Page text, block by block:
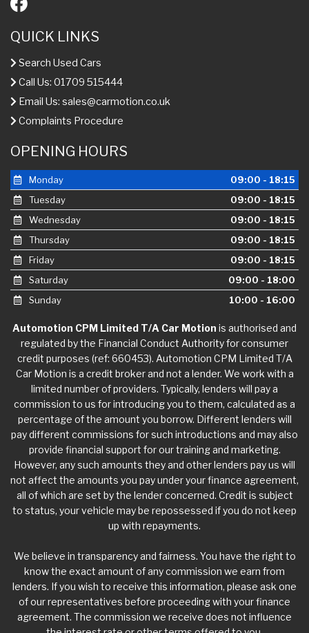
QUICK LINKS
Search Used Cars
Call Us: 01709 515444
Email Us: sales@carmotion.co.uk
Complaints Procedure
OPENING HOURS
Monday
09:00 - 18:15
Tuesday
09:00 - 18:15
Wednesday
09:00 - 18:15
Thursday
09:00 - 18:15
Friday
09:00 - 18:15
Saturday
09:00 - 18:00
Sunday
10:00 - 16:00
Automotion CPM Limited T/A Car Motion is authorised and
regulated by the Financial Conduct Authority for consumer
credit purposes (ref: 660453). Automotion CPM Limited T/A
Car Motion is a credit broker and not a lender. We work with a
limited number of providers. Typically, lenders will pay a
commission to us for introducing you to them, calculated as a
percentage of the amount you borrow. Different lenders will
pay different commissions for such introductions and may also
provide financial support for our training and marketing.
However, any such amounts they and other lenders pay us will
not affect the amounts you pay under your finance agreement,
all of which are set by the lender concerned. Credit is subject
to status, your vehicle may be repossessed if you do not keep
up with repayments.
We believe in transparency and fairness. You have the right to
know the exact amount of any commission we earn from
lenders. If you wish to receive this information, please ask one
of our representatives before proceeding with your finance
agreement. The commission we receive does not influence